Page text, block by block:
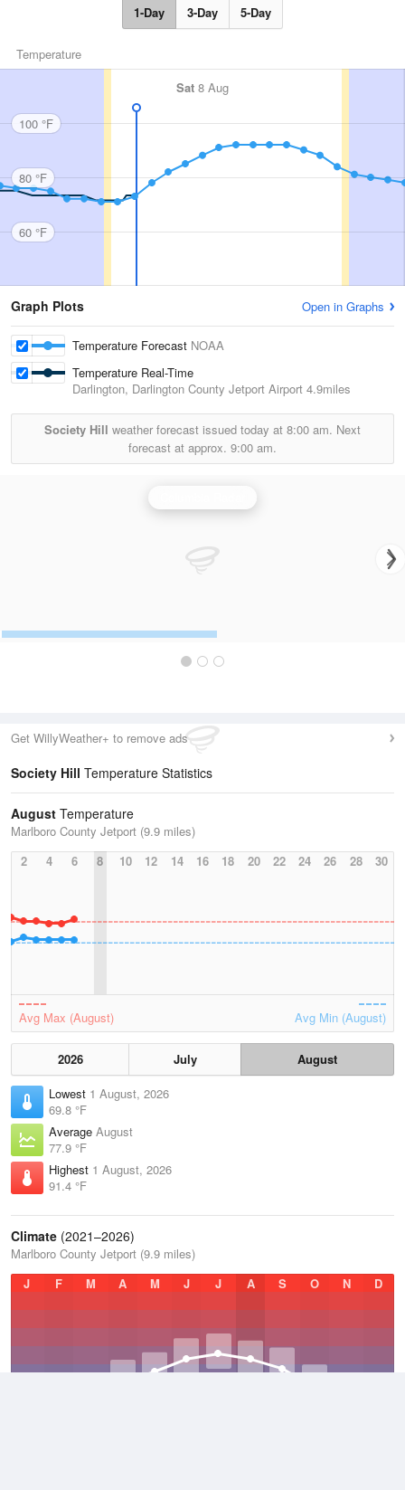
1-Day 3-Day 5-Day
Temperature
Sat 8 Aug
100 °F
80 °F
60 °F
Graph Plots Open in Graphs
Temperature Forecast NOAA
Temperature Real-Time
Darlington, Darlington County Jetport Airport 4.9miles
Society Hill weather forecast issued today at 8:00 am. Next
forecast at approx. 9:00 am.
Get WillyWeather+ to remove ads
Society Hill Temperature Statistics
August Temperature
Marlboro County Jetport (9.9 miles)
2
4 6 8 10 12 14 16 18 20 22 24 26 28 30
Avg Max (August) Avg Min (August)
2026 July
August
Lowest 1 August, 2026
69.8 °F
Average August
77.9 °F
Highest 1 August, 2026
91.4 °F
Climate (2021–2026)
Marlboro County Jetport (9.9 miles)
J
F M A M J J A S O N D